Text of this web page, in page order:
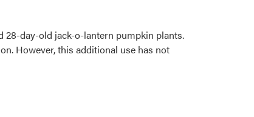
28-day-old jack-o-lantern pumpkin plants.
However, this additional use has not